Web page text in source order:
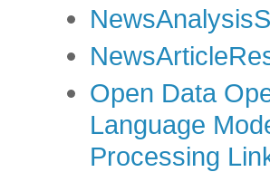
Open Data
Language
Processing